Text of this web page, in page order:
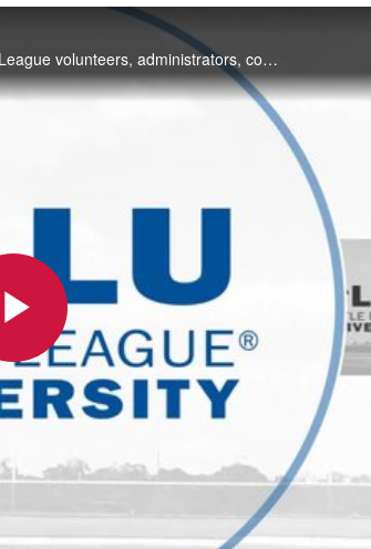
Little League® University, or Little League U will transform the way Little League volunteers, administrators, coaches and parents learn their role in the Little League program. View engaging training videos, review practice plans, test your knowledg
Play
Video